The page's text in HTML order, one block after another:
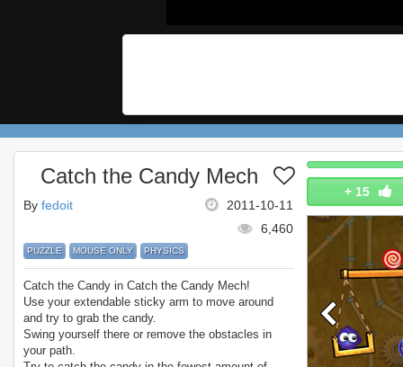
+ 15
Catch the Candy Mech
2011-10-11
By fedoit
6,460
PUZZLE MOUSE ONLY PHYSICS
Catch the Candy in Catch the Candy Mech!
Use your extendable sticky arm to move around
and try to grab the candy.
Swing yourself there or remove the obstacles in
your path.